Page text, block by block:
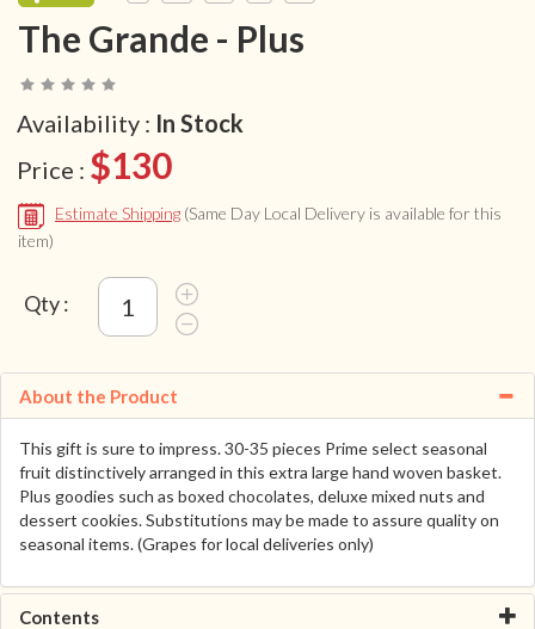
The Grande - Plus
Availability : In Stock
Price : $130
Estimate Shipping (Same Day Local Delivery is available for this
item)
Qty :
About the Product
This gift is sure to impress. 30-35 pieces Prime select seasonal
fruit distinctively arranged in this extra large hand woven basket.
Plus goodies such as boxed chocolates, deluxe mixed nuts and
dessert cookies. Substitutions may be made to assure quality on
seasonal items. (Grapes for local deliveries only)
Contents